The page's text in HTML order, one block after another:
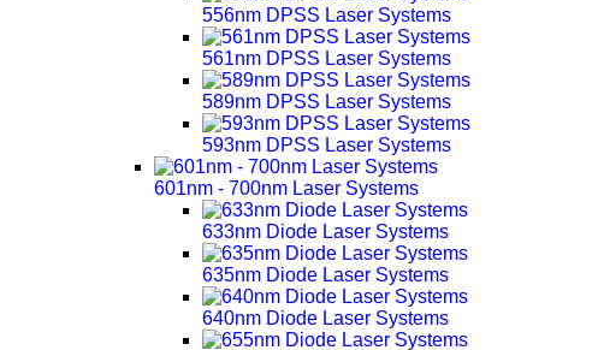
556nm DPSS Laser Systems
561nm DPSS Laser Systems
589nm DPSS Laser Systems
593nm DPSS Laser Systems
601nm - 700nm Laser Systems
633nm Diode Laser Systems
635nm Diode Laser Systems
640nm Diode Laser Systems